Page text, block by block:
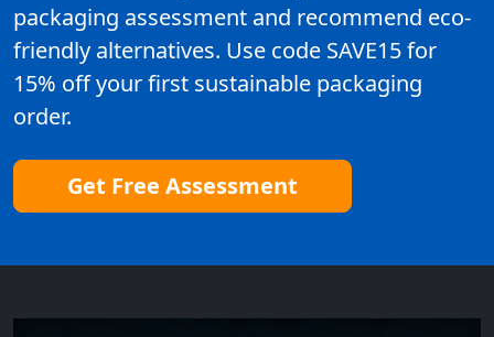
packaging assessment and recommend eco-
friendly alternatives. Use code SAVE15 for
15% off your first sustainable packaging
order.
Get Free Assessment